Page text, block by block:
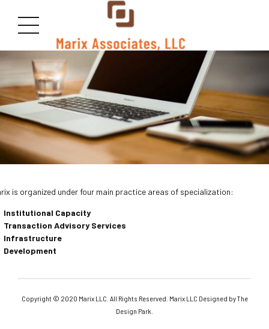
is organized under four main practice areas of specialization:
Institutional Capacity
Transaction Advisory Services
Infrastructure
Development
Copyright © 2020 Marix LLC. All Rights Reserved. Marix LLC Designed by The
Design Park.